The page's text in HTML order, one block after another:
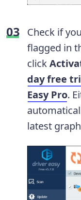
Check if
flagged in
click
day free
Easy Pro.
latest